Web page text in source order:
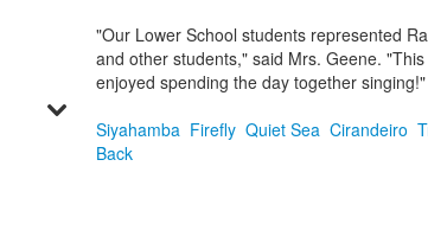
"Our Lower School students represented
and other students," said Mrs. Geene.
enjoyed spending the day together singing!"
Siyahamba Firefly Quiet Sea Cirandeiro
Back